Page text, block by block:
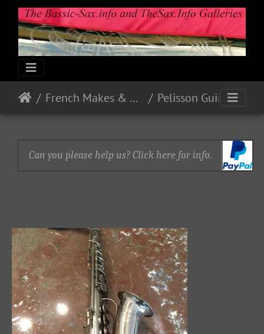
French Makes & Models
Can you please help us? Click here for info.